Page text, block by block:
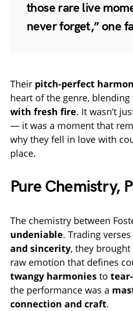
those rare live
never forget,” one
Their pitch-perfect
heart of the genre, blending
with fresh fire. It wasn’t
— it was a moment that
why they fell in love with
place.
Pure Chemistry,
The chemistry between
undeniable. Trading
and sincerity, they
raw emotion that defines
twangy harmonies to
the performance was a
connection and craft.